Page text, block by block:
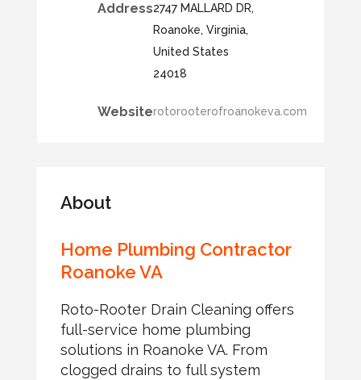
Address2747 MALLARD DR,
Roanoke, Virginia,
United States
24018
Websiterotorooterofroanokeva.com
About
Home Plumbing Contractor
Roanoke VA
Roto-Rooter Drain Cleaning offers
full-service home plumbing
solutions in Roanoke VA. From
clogged drains to full system